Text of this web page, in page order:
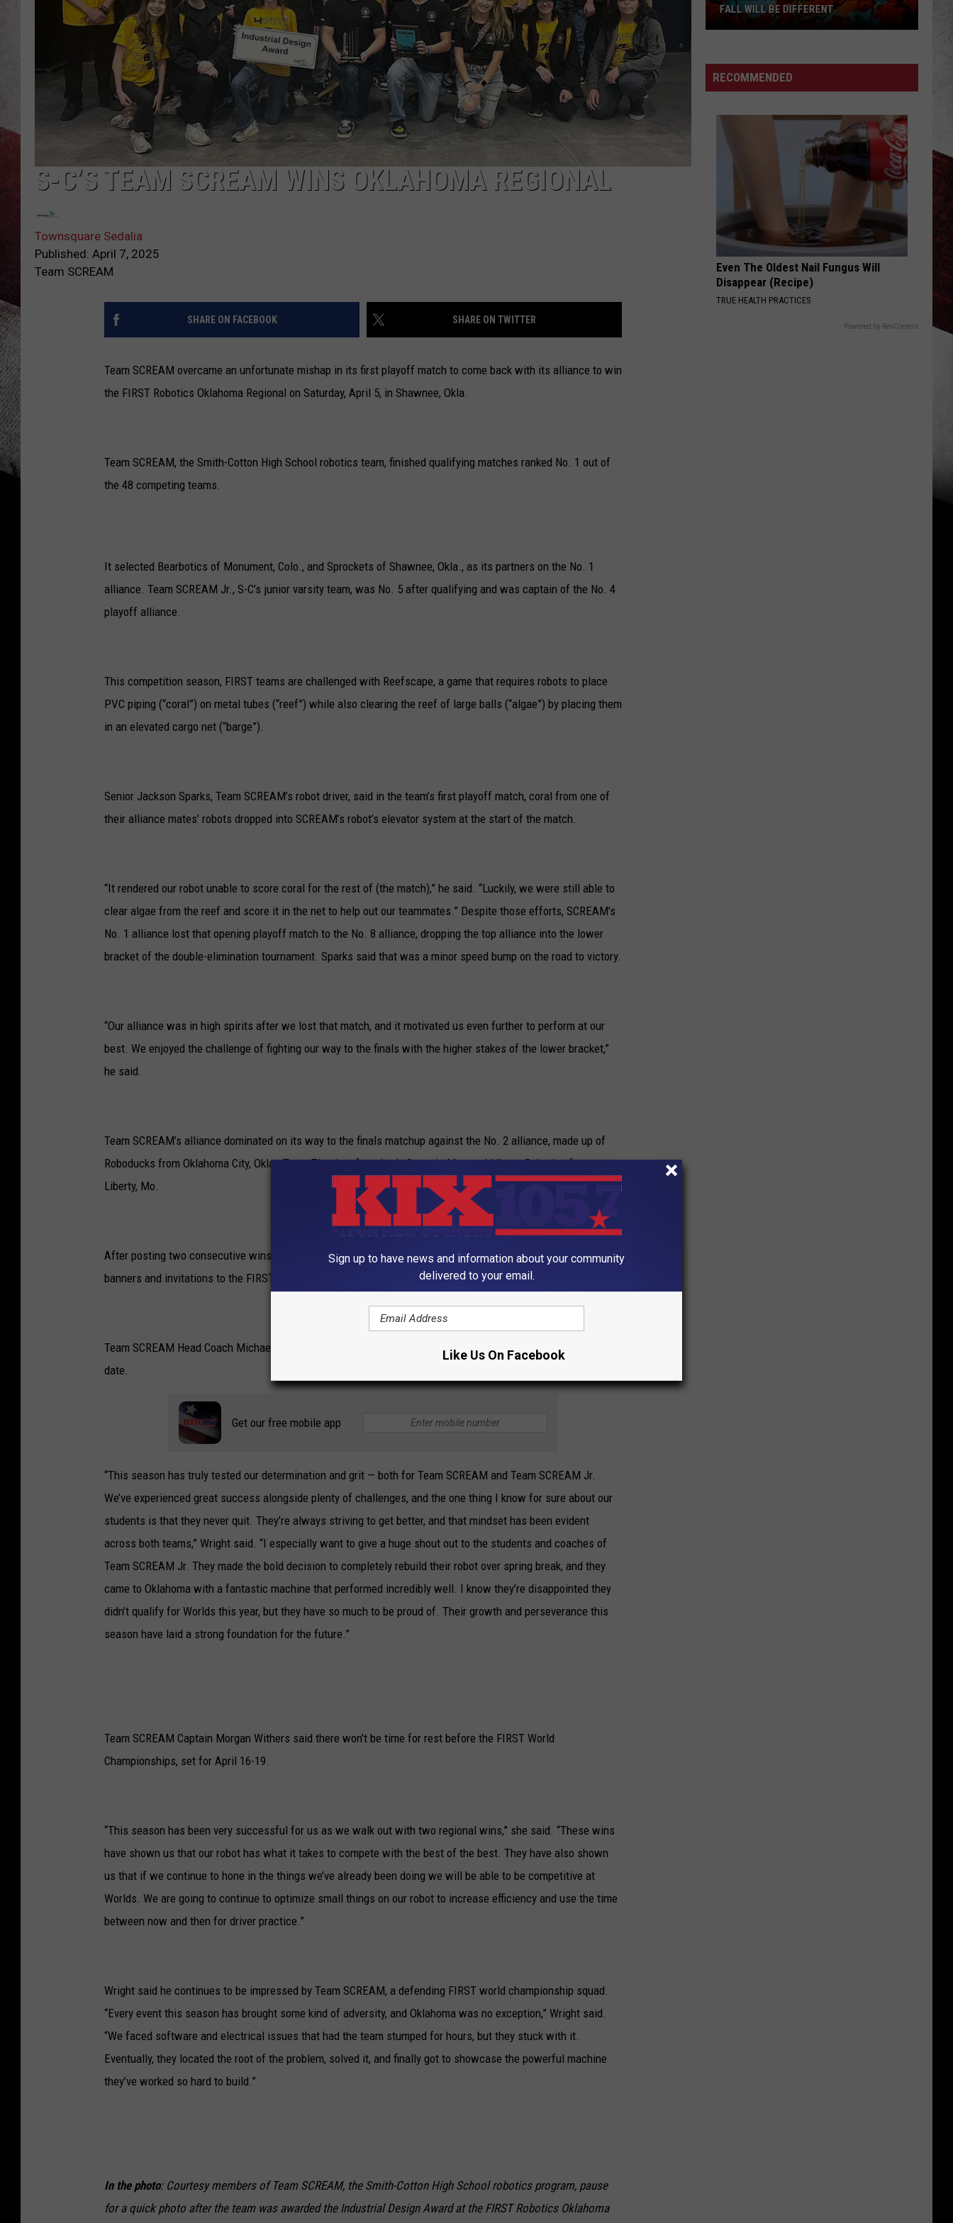
TARA
CLAY MODEN
S-C’S TEAM SCREAM WINS OKLAHOMA REGIONAL
Townsquare Sedalia
Published: April 7, 2025
Team SCREAM
SHARE ON FACEBOOK SHARE ON TWITTER
Team SCREAM overcame an unfortunate mishap in its first playoff match to come back with its alliance to win
the FIRST Robotics Oklahoma Regional on Saturday, April 5, in Shawnee, Okla.
Team SCREAM, the Smith-Cotton High School robotics team, finished qualifying matches ranked No. 1 out of
the 48 competing teams.
It selected Bearbotics of Monument, Colo., and Sprockets of Shawnee, Okla., as its partners on the No. 1
alliance. Team SCREAM Jr., S-C’s junior varsity team, was No. 5 after qualifying and was captain of the No. 4
playoff alliance.
This competition season, FIRST teams are challenged with Reefscape, a game that requires robots to place
PVC piping (“coral”) on metal tubes (“reef”) while also clearing the reef of large balls (“algae”) by placing them
in an elevated cargo net (“barge”).
Senior Jackson Sparks, Team SCREAM’s robot driver, said in the team’s first playoff match, coral from one of
their alliance mates’ robots dropped into SCREAM’s robot’s elevator system at the start of the match.
“It rendered our robot unable to score coral for the rest of (the match),” he said. “Luckily, we were still able to
clear algae from the reef and score it in the net to help out our teammates.” Despite those efforts, SCREAM’s
No. 1 alliance lost that opening playoff match to the No. 8 alliance, dropping the top alliance into the lower
bracket of the double-elimination tournament. Sparks said that was a minor speed bump on the road to victory.
“Our alliance was in high spirits after we lost that match, and it motivated us even further to perform at our
best. We enjoyed the challenge of fighting our way to the finals with the higher stakes of the lower bracket,”
he said.
Team SCREAM’s alliance dominated on its way to the finals matchup against the No. 2 alliance, made up of
Roboducks from Oklahoma City, Okla., Team Titanium from Lee’s Summit, Mo., and Liberty Robotics from
Liberty, Mo.
After posting two consecutive wins in the finals, Team SCREAM’s alliance captured the champions’ blue
banners and invitations to the FIRST World Championships later this month in Houston.
Team SCREAM Head Coach Michael Wright reflected on the Oklahoma Regional and the robotics season to
date.
Get our free mobile app
“This season has truly tested our determination and grit — both for Team SCREAM and Team SCREAM Jr.
We’ve experienced great success alongside plenty of challenges, and the one thing I know for sure about our
students is that they never quit. They’re always striving to get better, and that mindset has been evident
across both teams,” Wright said. “I especially want to give a huge shout out to the students and coaches of
Team SCREAM Jr. They made the bold decision to completely rebuild their robot over spring break, and they
came to Oklahoma with a fantastic machine that performed incredibly well. I know they’re disappointed they
didn’t qualify for Worlds this year, but they have so much to be proud of. Their growth and perseverance this
season have laid a strong foundation for the future.”
Team SCREAM Captain Morgan Withers said there won’t be time for rest before the FIRST World
Championships, set for April 16-19.
“This season has been very successful for us as we walk out with two regional wins,” she said. “These wins
have shown us that our robot has what it takes to compete with the best of the best. They have also shown
us that if we continue to hone in the things we’ve already been doing we will be able to be competitive at
Worlds. We are going to continue to optimize small things on our robot to increase efficiency and use the time
between now and then for driver practice.”
Wright said he continues to be impressed by Team SCREAM, a defending FIRST world championship squad.
“Every event this season has brought some kind of adversity, and Oklahoma was no exception,” Wright said.
“We faced software and electrical issues that had the team stumped for hours, but they stuck with it.
Eventually, they located the root of the problem, solved it, and finally got to showcase the powerful machine
they’ve worked so hard to build.”
In the photo: Courtesy members of Team SCREAM, the Smith-Cotton High School robotics program, pause
for a quick photo after the team was awarded the Industrial Design Award at the FIRST Robotics Oklahoma
Says
Missouri’s
FALL WILL BE DIFFERENT
RECOMMENDED
Even The Oldest Nail Fungus Will
Disappear (Recipe)
TRUE HEALTH PRACTICES
Powered by RevContent
Sign up to have news and information about your community
delivered to your email.
Like Us On Facebook